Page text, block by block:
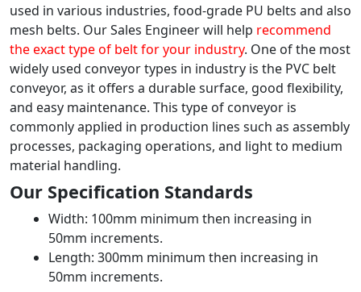
used in various industries, food-grade PU belts and also
mesh belts. Our Sales Engineer will help recommend
the exact type of belt for your industry. One of the most
widely used conveyor types in industry is the PVC belt
conveyor, as it offers a durable surface, good flexibility,
and easy maintenance. This type of conveyor is
commonly applied in production lines such as assembly
processes, packaging operations, and light to medium
material handling.
Our Specification Standards
Width: 100mm minimum then increasing in
50mm increments.
Length: 300mm minimum then increasing in
50mm increments.